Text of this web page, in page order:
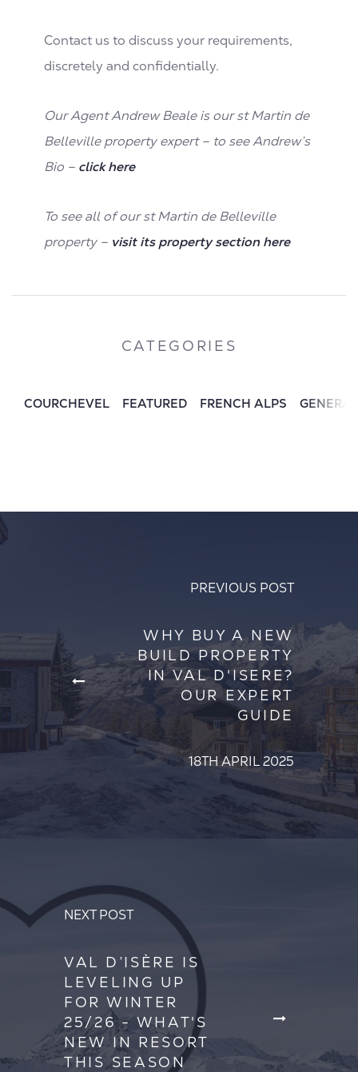
Contact us to discuss your requirements,
discretely and confidentially.
Our Agent Andrew Beale is our st Martin de
Belleville property expert – to see Andrew’s
Bio – click here
To see all of our st Martin de Belleville
property – visit its property section here
CATEGORIES
COURCHEVEL FEATURED FRENCH ALPS GENERAL
PREVIOUS POST
WHY BUY A NEW
BUILD PROPERTY
IN VAL D'ISERE?
OUR EXPERT
GUIDE
18TH APRIL 2025
NEXT POST
VAL D’ISÈRE IS
LEVELING UP
FOR WINTER
25/26 - WHAT'S
NEW IN RESORT
THIS SEASON